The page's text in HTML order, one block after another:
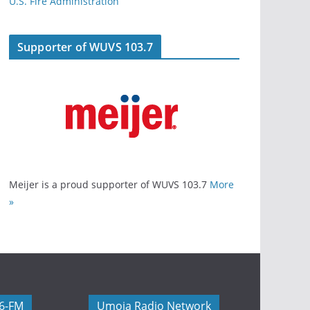
Supporter of WUVS 103.7
Meijer is a proud supporter of WUVS 103.7 More
»
FM Umoja Radio Network